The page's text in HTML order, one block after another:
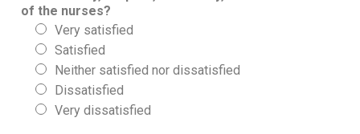
of the nurses?
Very satisfied
Satisfied
Neither satisfied nor dissatisfied
Dissatisfied
Very dissatisfied